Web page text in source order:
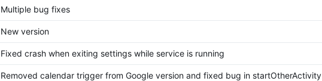
Multiple bug fixes
New version
Fixed crash when exiting settings while service is running
Removed calendar trigger from Google version and fixed bug in startOtherActivity